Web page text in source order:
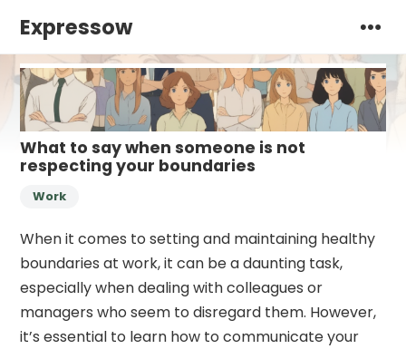
Expressow
What to say when someone is not
respecting your boundaries
Work
When it comes to setting and maintaining healthy
boundaries at work, it can be a daunting task,
especially when dealing with colleagues or
managers who seem to disregard them. However,
it’s essential to learn how to communicate your